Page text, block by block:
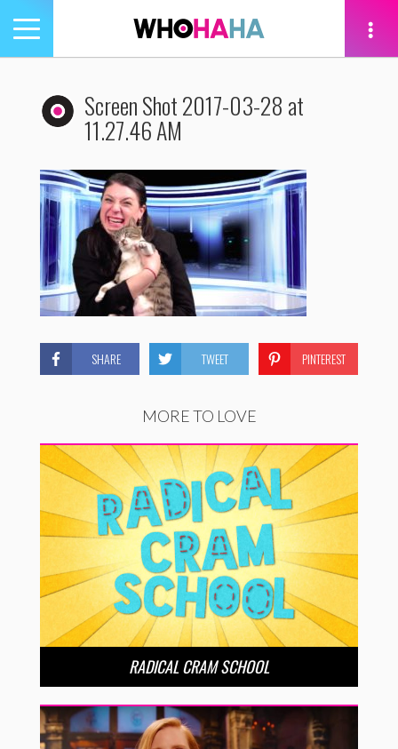
Toggle
navigation
Screen Shot 2017-03-28 at
11.27.46 AM
SHARE TWEET PINTEREST
MORE TO LOVE
RADICAL CRAM SCHOOL